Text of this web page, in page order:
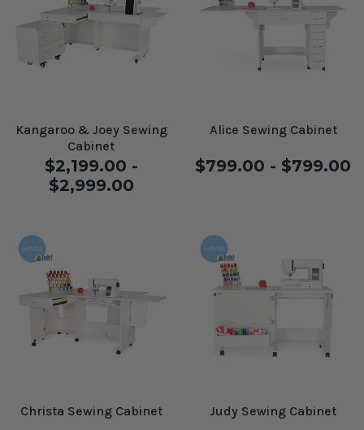
Kangaroo & Joey Sewing
Cabinet
$2,199.00 -
$2,999.00
Alice Sewing Cabinet
$799.00 - $799.00
Christa Sewing Cabinet Judy Sewing Cabinet